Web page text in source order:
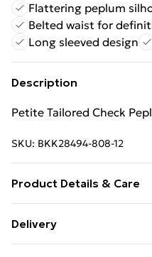
Flattering peplum
Belted waist for
Long sleeved design
Description
Petite Tailored Check
SKU: BKK28494-808-12
Product Details & Care
Elastane, Lining: 100%
Delivery